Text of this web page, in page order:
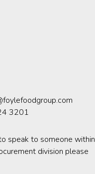
3201
speak to someone within
division please